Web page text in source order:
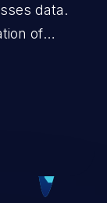
data.
of